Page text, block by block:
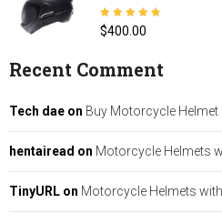
Rated4.77out
of 5
$400.00
Recent Comment
Tech dae on Buy Motorcycle Helmet
hentairead on Motorcycle Helmets
TinyURL on Motorcycle Helmets